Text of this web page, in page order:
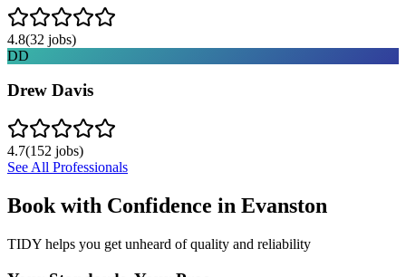
4.8(32 jobs)
DD
Drew Davis
4.7(152 jobs)
See All Professionals
Book with Confidence in Evanston
TIDY helps you get unheard of quality and reliability